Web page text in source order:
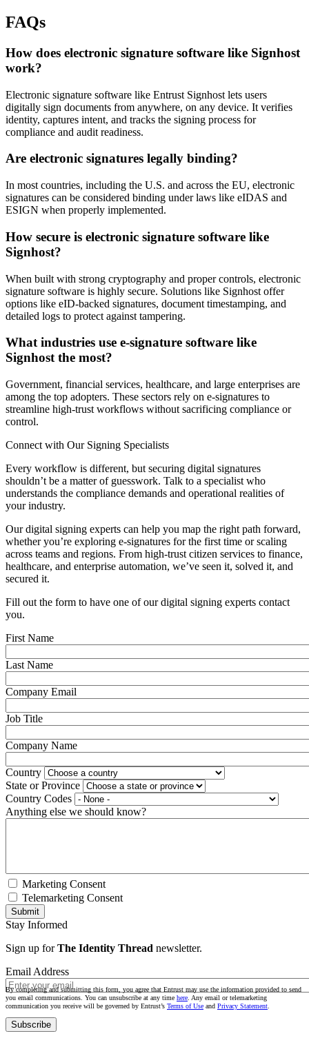
FAQs
How does electronic signature software like Signhost
work?
Electronic signature software like Entrust Signhost lets users
digitally sign documents from anywhere, on any device. It verifies
identity, captures intent, and tracks the signing process for
compliance and audit readiness.
Are electronic signatures legally binding?
In most countries, including the U.S. and across the EU, electronic
signatures can be considered binding under laws like eIDAS and
ESIGN when properly implemented.
How secure is electronic signature software like
Signhost?
When built with strong cryptography and proper controls, electronic
signature software is highly secure. Solutions like Signhost offer
options like eID-backed signatures, document timestamping, and
detailed logs to protect against tampering.
What industries use e-signature software like
Signhost the most?
Government, financial services, healthcare, and large enterprises are
among the top adopters. These sectors rely on e-signatures to
streamline high-trust workflows without sacrificing compliance or
control.
Connect with Our Signing Specialists
Every workflow is different, but securing digital signatures
shouldn’t be a matter of guesswork. Talk to a specialist who
understands the compliance demands and operational realities of
your industry.
Our digital signing experts can help you map the right path forward,
whether you’re exploring e-signatures for the first time or scaling
across teams and regions. From high-trust citizen services to finance,
healthcare, and enterprise automation, we’ve seen it, solved it, and
secured it.
Fill out the form to have one of our digital signing experts contact
you.
First Name
Last Name
Company Email
Job Title
Company Name
Country
State or Province
Country Codes
Anything else we should know?
Marketing Consent
Telemarketing Consent
Stay Informed
Sign up forThe Identity Thread newsletter.
Email Address
By completing and submitting this form, you agree that Entrust may use the information provided to send
you email communications. You can unsubscribe at any time here . Any email or telemarketing
communication you receive will be governed by Entrust’s Terms of Use and Privacy Statement